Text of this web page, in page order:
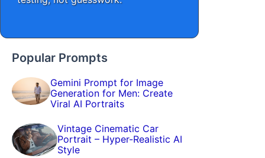
Popular Prompts
Gemini Prompt for Image
Generation for Men: Create
Viral AI Portraits
Vintage Cinematic Car
Portrait – Hyper-Realistic AI
Style